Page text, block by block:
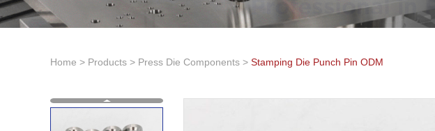
Home > Products > Press Die Components > Stamping Die Punch Pin ODM